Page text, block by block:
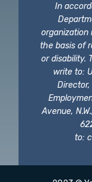
In
organization
the basis of
or disability.
write to:
Avenue,
to: